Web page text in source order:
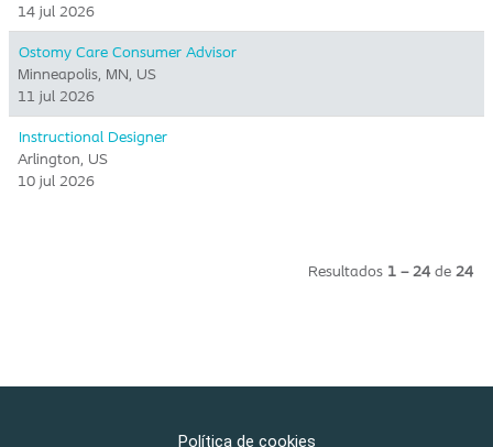
14 jul 2026
Ostomy Care Consumer Advisor
Minneapolis, MN, US
11 jul 2026
Instructional Designer
Arlington, US
10 jul 2026
Resultados 1 – 24 de 24
Política de cookies